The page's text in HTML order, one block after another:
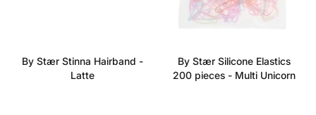
By Stær Stinna Hairband -
Latte
By Stær Silicone Elastics
200 pieces - Multi Unicorn